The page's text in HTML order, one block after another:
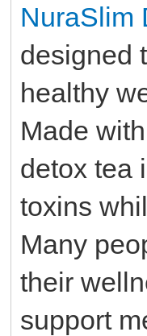
NuraSlim
designed
healthy
Made
detox tea
toxins
Many
their
support